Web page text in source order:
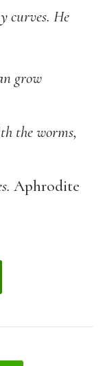
curves. He
grow
the worms,
Aphrodite